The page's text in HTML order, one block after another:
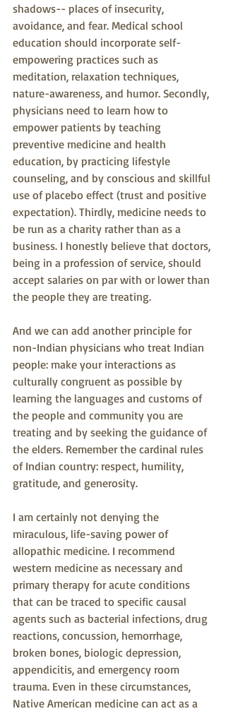
shadows-- places of insecurity,
avoidance, and fear. Medical school
education should incorporate self-
empowering practices such as
meditation, relaxation techniques,
nature-awareness, and humor. Secondly,
physicians need to learn how to
empower patients by teaching
preventive medicine and health
education, by practicing lifestyle
counseling, and by conscious and skillful
use of placebo effect (trust and positive
expectation). Thirdly, medicine needs to
be run as a charity rather than as a
business. I honestly believe that doctors,
being in a profession of service, should
accept salaries on par with or lower than
the people they are treating.
And we can add another principle for
non-Indian physicians who treat Indian
people: make your interactions as
culturally congruent as possible by
learning the languages and customs of
the people and community you are
treating and by seeking the guidance of
the elders. Remember the cardinal rules
of Indian country: respect, humility,
gratitude, and generosity.
I am certainly not denying the
miraculous, life-saving power of
allopathic medicine. I recommend
western medicine as necessary and
primary therapy for acute conditions
that can be traced to specific causal
agents such as bacterial infections, drug
reactions, concussion, hemorrhage,
broken bones, biologic depression,
appendicitis, and emergency room
trauma. Even in these circumstances,
Native American medicine can act as a